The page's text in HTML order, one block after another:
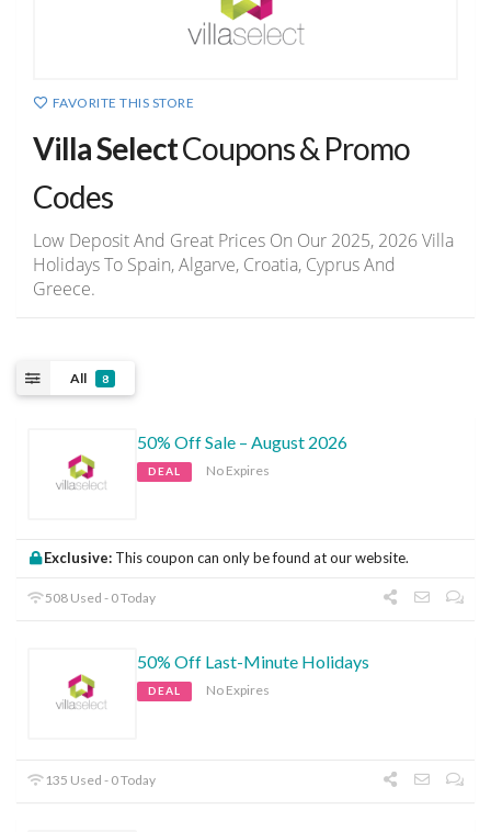
FAVORITE THIS STORE
Villa SelectCoupons & Promo
Codes
Low Deposit And Great Prices On Our 2025, 2026 Villa
Holidays To Spain, Algarve, Croatia, Cyprus And
Greece.
All 8
50% Off Sale – August 2026
DEAL No Expires
Exclusive: This coupon can only be found at our website.
508 Used - 0 Today
50% Off Last-Minute Holidays
DEAL No Expires
135 Used - 0 Today